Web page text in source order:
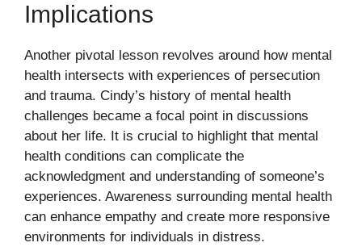
Implications
Another pivotal lesson revolves around how mental
health intersects with experiences of persecution
and trauma. Cindy’s history of mental health
challenges became a focal point in discussions
about her life. It is crucial to highlight that mental
health conditions can complicate the
acknowledgment and understanding of someone’s
experiences. Awareness surrounding mental health
can enhance empathy and create more responsive
environments for individuals in distress.